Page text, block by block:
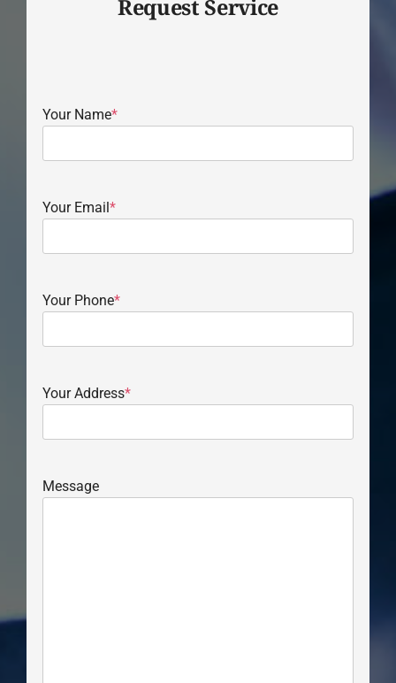
Request Service
Your Name*
Your Email*
Your Phone*
Your Address*
Message